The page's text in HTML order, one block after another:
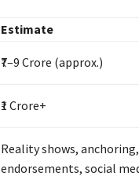
Estimate
₹7–9 Crore (approx.)
₹1 Crore+
Reality shows,
endorsements, social